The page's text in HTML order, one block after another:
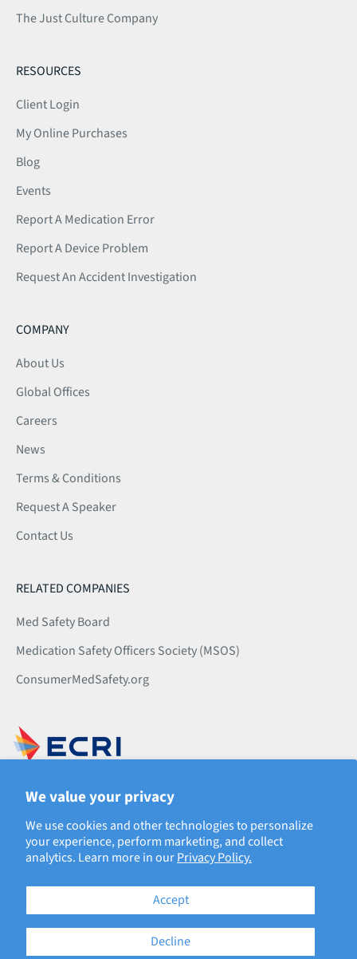
We value your privacy
We use cookies and other technologies to personalize
your experience, perform marketing, and collect
analytics. Learn more in ourPrivacy Policy.
Accept
Decline
The Just Culture Company
RESOURCES
Client Login
My Online Purchases
Blog
Events
Report A Medication Error
Report A Device Problem
Request An Accident Investigation
COMPANY
About Us
Global Offices
Careers
News
Terms & Conditions
Request A Speaker
Contact Us
RELATED COMPANIES
Med Safety Board
Medication Safety Officers Society (MSOS)
ConsumerMedSafety.org
Fort Washington, PA 19034
Phone: 610.825.6000